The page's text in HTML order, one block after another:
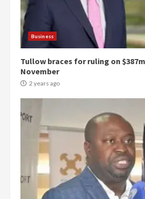
Business
Tullow braces for ruling on
November
2 years ago
Democracy Hub
Protesters had
Gideon Boako